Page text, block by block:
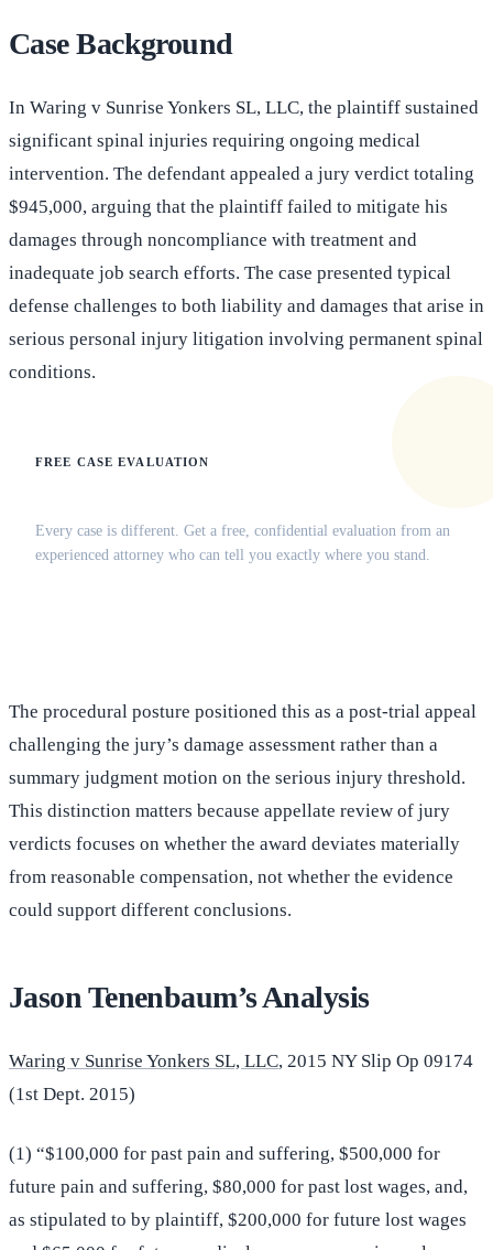
Case Background
In Waring v Sunrise Yonkers SL, LLC, the plaintiff sustained
significant spinal injuries requiring ongoing medical
intervention. The defendant appealed a jury verdict totaling
$945,000, arguing that the plaintiff failed to mitigate his
damages through noncompliance with treatment and
inadequate job search efforts. The case presented typical
defense challenges to both liability and damages that arise in
serious personal injury litigation involving permanent spinal
conditions.
FREE CASE EVALUATION
Every case is different. Get a free, confidential evaluation from an
experienced attorney who can tell you exactly where you stand.
The procedural posture positioned this as a post-trial appeal
challenging the jury’s damage assessment rather than a
summary judgment motion on the serious injury threshold.
This distinction matters because appellate review of jury
verdicts focuses on whether the award deviates materially
from reasonable compensation, not whether the evidence
could support different conclusions.
Jason Tenenbaum’s Analysis
Waring v Sunrise Yonkers SL, LLC, 2015 NY Slip Op 09174
(1st Dept. 2015)
(1) “$100,000 for past pain and suffering, $500,000 for
future pain and suffering, $80,000 for past lost wages, and,
as stipulated to by plaintiff, $200,000 for future lost wages